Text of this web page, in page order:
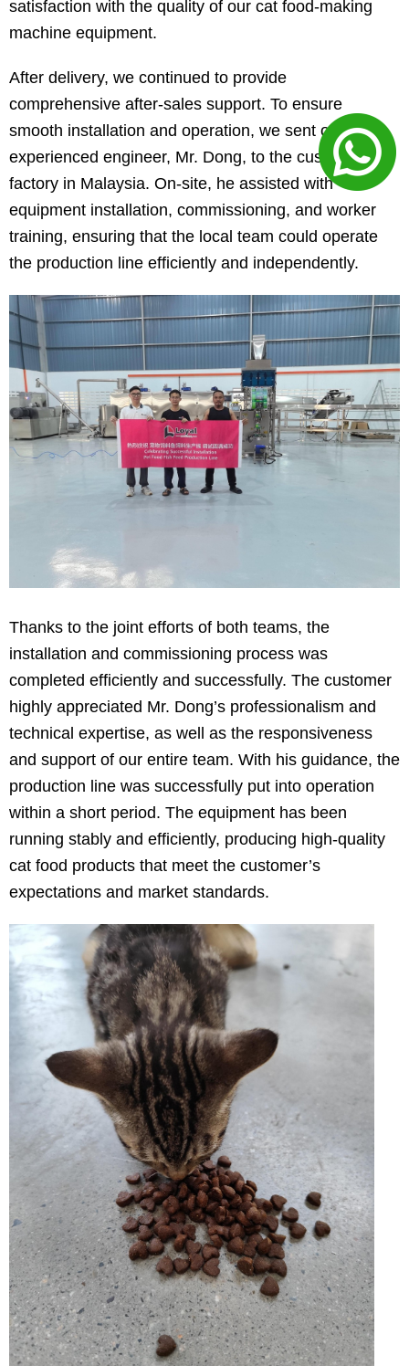
satisfaction with the quality of our cat food-making
machine equipment.
After delivery, we continued to provide
comprehensive after-sales support. To ensure
smooth installation and operation, we sent our
experienced engineer, Mr. Dong, to the customer’s
factory in Malaysia. On-site, he assisted with
equipment installation, commissioning, and worker
training, ensuring that the local team could operate
the production line efficiently and independently.
Thanks to the joint efforts of both teams, the
installation and commissioning process was
completed efficiently and successfully. The customer
highly appreciated Mr. Dong’s professionalism and
technical expertise, as well as the responsiveness
and support of our entire team. With his guidance, the
production line was successfully put into operation
within a short period. The equipment has been
running stably and efficiently, producing high-quality
cat food products that meet the customer’s
expectations and market standards.